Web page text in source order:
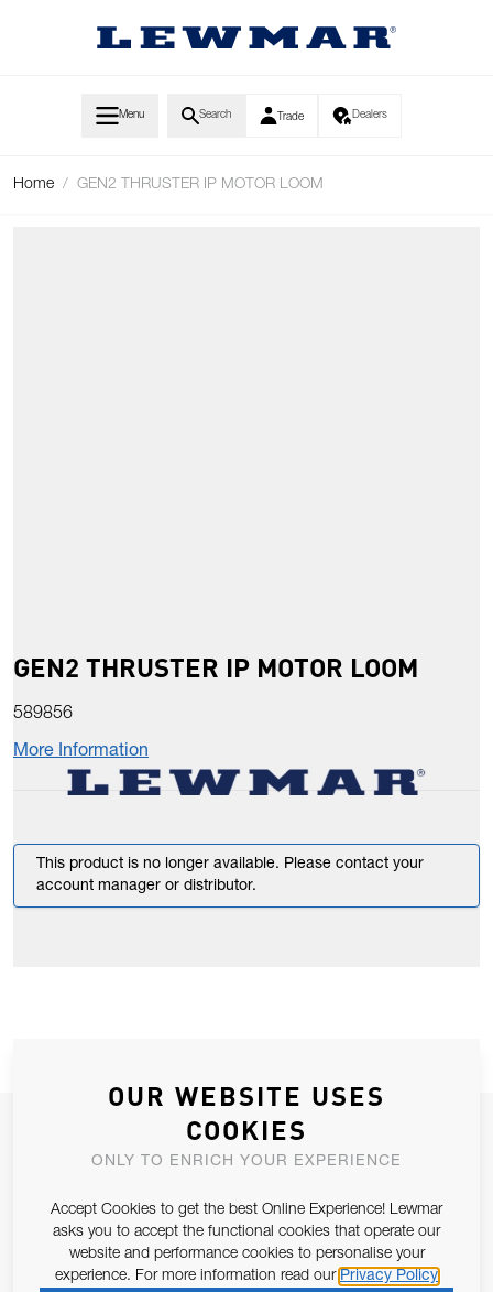
Menu Search Trade Dealers
Home / GEN2 THRUSTER IP MOTOR LOOM
GEN2 THRUSTER IP MOTOR LOOM
589856
More Information
This product is no longer available. Please contact your
account manager or distributor.
JOIN OUR NEWSLETTER
ALLOW US TO KEEP IN CONTACT WITH YOU.
Email Address
SUBSCRIBE
OUR WEBSITE USES
COOKIES
ONLY TO ENRICH YOUR EXPERIENCE
Accept Cookies to get the best Online Experience! Lewmar
asks you to accept the functional cookies that operate our
website and performance cookies to personalise your
experience. For more information read our Privacy Policy